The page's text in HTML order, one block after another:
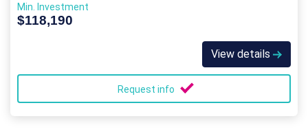
Min. Investment
$118,190
View details
Request info